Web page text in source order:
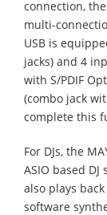
connection,
multi-
USB is
jacks) and 4
with S/PDIF
(combo jack
complete this
For DJs, the
ASIO based
also plays
software